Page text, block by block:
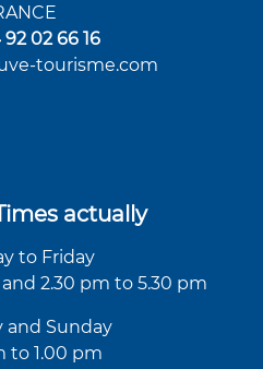
92 02 66 16
tourisme.com
actually
to Friday
2.30 pm to 5.30 pm
and Sunday
to 1.00 pm